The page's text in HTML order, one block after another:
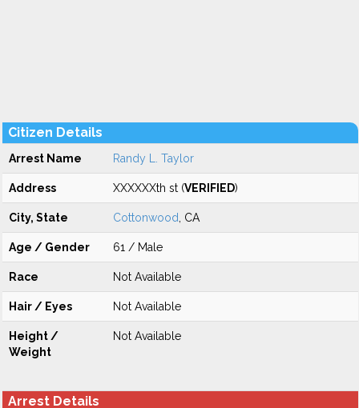
Citizen Details
Arrest Name Randy L. Taylor
Address XXXXXXth st (VERIFIED)
City, State Cottonwood , CA
Age / Gender 61 / Male
Race Not Available
Hair / Eyes Not Available
Height /
Weight
Not Available
Arrest Details